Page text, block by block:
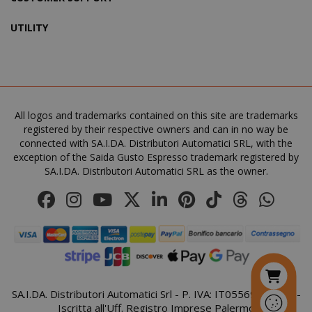
UTILITY
All logos and trademarks contained on this site are trademarks
registered by their respective owners and can in no way be
connected with SA.I.DA. Distributori Automatici SRL, with the
exception of the Saida Gusto Espresso trademark registered by
SA.I.DA. Distributori Automatici SRL as the owner.
SA.I.DA. Distributori Automatici Srl - P. IVA: IT05569410821 -
Iscritta all'Uff. Registro Imprese Palermo
_GRECAPTCHA Google
mage-cache-sessid Adobe Inc.